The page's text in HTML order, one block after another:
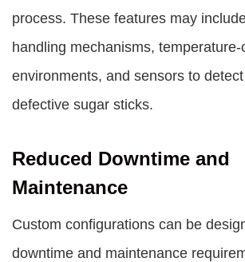
process. These features may
handling mechanisms, temperature-
environments, and sensors to
defective sugar sticks.
Reduced Downtime and
Maintenance
Custom configurations can be
downtime and maintenance